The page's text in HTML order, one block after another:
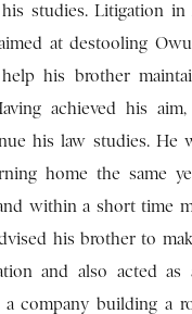
studies. Litigation in
at destooling
his brother
achieved his
his law studies. He
home the same
within a short time
his brother to
and also acted
company building a